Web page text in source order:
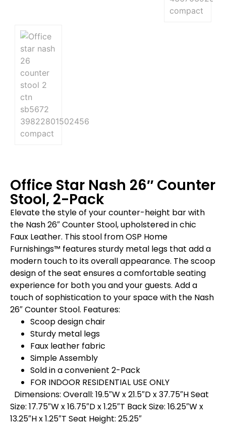
Office Star Nash 26″ Counter
Stool, 2-Pack
Elevate the style of your counter-height bar with
the Nash 26″ Counter Stool, upholstered in chic
Faux Leather. This stool from OSP Home
Furnishings™ features sturdy metal legs that add a
modern touch to its overall appearance. The scoop
design of the seat ensures a comfortable seating
experience for both you and your guests. Add a
touch of sophistication to your space with the Nash
26″ Counter Stool. Features:
Scoop design chair
Sturdy metal legs
Faux leather fabric
Simple Assembly
Sold in a convenient 2-Pack
FOR INDOOR RESIDENTIAL USE ONLY
Dimensions: Overall: 19.5″W x 21.5″D x 37.75″H Seat
Size: 17.75″W x 16.75″D x 1.25″T Back Size: 16.25″W x
13.25″H x 1.25″T Seat Height: 25.25″